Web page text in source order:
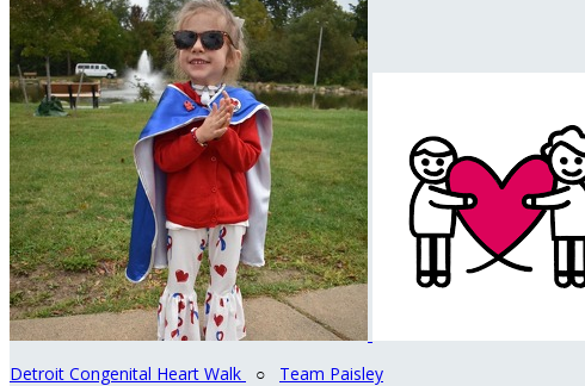
Detroit Congenital Heart Walk ○ Team Paisley